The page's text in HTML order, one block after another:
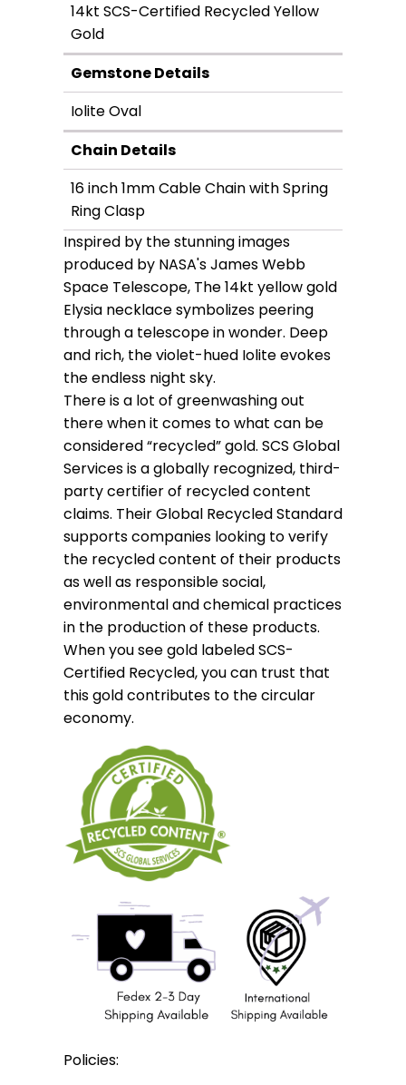
14kt SCS-Certified Recycled Yellow
Gold
Gemstone Details
Iolite Oval
Chain Details
16 inch 1mm Cable Chain with Spring
Ring Clasp
Inspired by the stunning images
produced by NASA's James Webb
Space Telescope, The 14kt yellow gold
Elysia necklace symbolizes peering
through a telescope in wonder. Deep
and rich, the violet-hued Iolite evokes
the endless night sky.
There is a lot of greenwashing out
there when it comes to what can be
considered “recycled” gold. SCS Global
Services is a globally recognized, third-
party certifier of recycled content
claims. Their Global Recycled Standard
supports companies looking to verify
the recycled content of their products
as well as responsible social,
environmental and chemical practices
in the production of these products.
When you see gold labeled SCS-
Certified Recycled, you can trust that
this gold contributes to the circular
economy.
Policies: